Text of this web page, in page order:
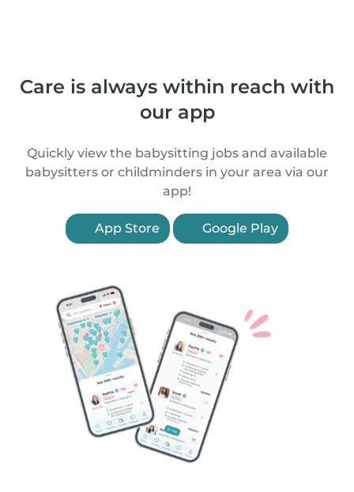
Care is always within reach with
our app
Quickly view the babysitting jobs and available
babysitters or childminders in your area via our
app!
App Store Google Play